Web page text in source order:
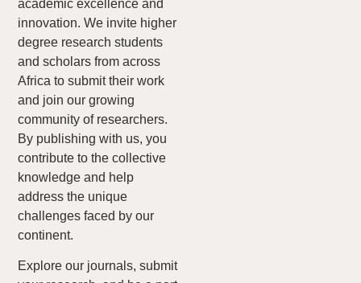
academic excellence and
innovation. We invite higher
degree research students
and scholars from across
Africa to submit their work
and join our growing
community of researchers.
By publishing with us, you
contribute to the collective
knowledge and help
address the unique
challenges faced by our
continent.
Explore our journals, submit